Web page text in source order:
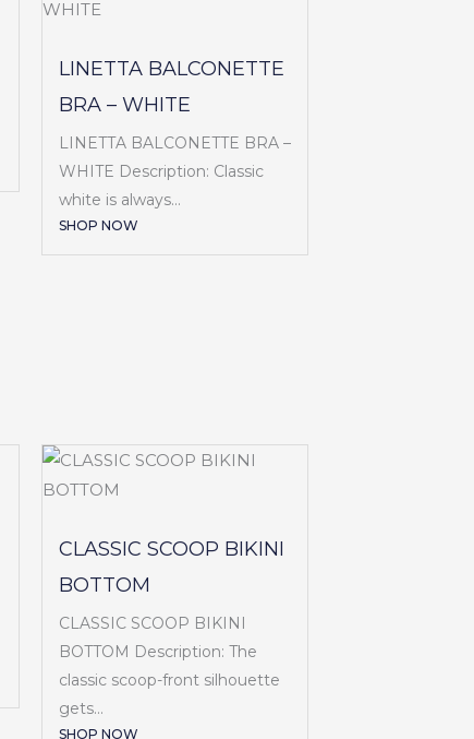
LINETTA BALCONETTE
BRA – WHITE
LINETTA BALCONETTE BRA –
WHITE Description: Classic
white is always...
SHOP NOW
CLASSIC SCOOP BIKINI
BOTTOM
CLASSIC SCOOP BIKINI
BOTTOM Description: The
classic scoop-front silhouette
gets...
SHOP NOW